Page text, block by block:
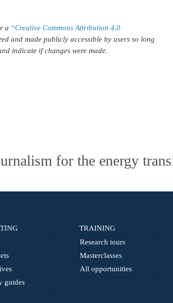
a “Creative Commons Attribution 4.0
and made publicly accessible by users so long
indicate if changes were made.
for the energy
guides
TRAINING
Research tours
Masterclasses
All opportunities